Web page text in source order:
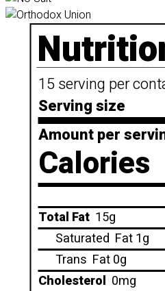
15 serving per
Serving size
Amount per
Calories
Total Fat 15g
Saturated Fat 1g
Trans Fat 0g
Cholesterol 0mg